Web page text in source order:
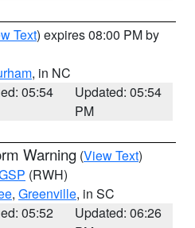
Text) expires 08:00 PM by
, in NC
05:54
Updated: 05:54
PM
Warning (View Text)
(RWH)
, Greenville, in SC
05:52
Updated: 06:26